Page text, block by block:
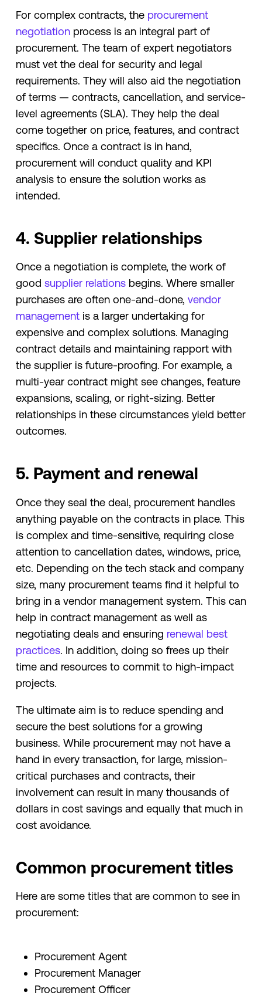
For complex contracts, the procurement
negotiationprocess is an integral part of
procurement. The team of expert negotiators
must vet the deal for security and legal
requirements. They will also aid the negotiation
of terms — contracts, cancellation, and service-
level agreements (SLA). They help the deal
come together on price, features, and contract
specifics. Once a contract is in hand,
procurement will conduct quality and KPI
analysis to ensure the solution works as
intended.
4. Supplier relationships
Once a negotiation is complete, the work of
good supplier relationsbegins. Where smaller
purchases are often one-and-done, vendor
managementis a larger undertaking for
expensive and complex solutions. Managing
contract details and maintaining rapport with
the supplier is future-proofing. For example, a
multi-year contract might see changes, feature
expansions, scaling, or right-sizing. Better
relationships in these circumstances yield better
outcomes.
5. Payment and renewal
Once they seal the deal, procurement handles
anything payable on the contracts in place. This
is complex and time-sensitive, requiring close
attention to cancellation dates, windows, price,
etc. Depending on the tech stack and company
size, many procurement teams find it helpful to
bring in a vendor management system. This can
help in contract management as well as
negotiating deals and ensuring renewal best
practices. In addition, doing so frees up their
time and resources to commit to high-impact
projects.
The ultimate aim is to reduce spending and
secure the best solutions for a growing
business. While procurement may not have a
hand in every transaction, for large, mission-
critical purchases and contracts, their
involvement can result in many thousands of
dollars in cost savings and equally that much in
cost avoidance.
Common procurement titles
Here are some titles that are common to see in
procurement:
Procurement Agent
Procurement Manager
Procurement Officer